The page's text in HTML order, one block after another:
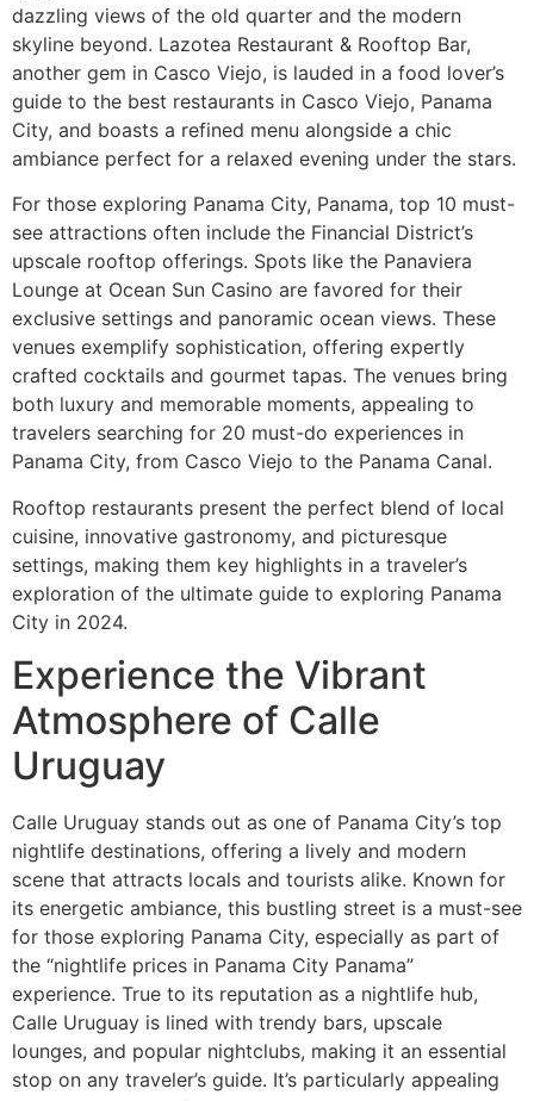
dazzling views of the old quarter and the modern
skyline beyond. Lazotea Restaurant & Rooftop Bar,
another gem in Casco Viejo, is lauded in a food lover’s
guide to the best restaurants in Casco Viejo, Panama
City, and boasts a refined menu alongside a chic
ambiance perfect for a relaxed evening under the stars.
For those exploring Panama City, Panama, top 10 must-
see attractions often include the Financial District’s
upscale rooftop offerings. Spots like the Panaviera
Lounge at Ocean Sun Casino are favored for their
exclusive settings and panoramic ocean views. These
venues exemplify sophistication, offering expertly
crafted cocktails and gourmet tapas. The venues bring
both luxury and memorable moments, appealing to
travelers searching for 20 must-do experiences in
Panama City, from Casco Viejo to the Panama Canal.
Rooftop restaurants present the perfect blend of local
cuisine, innovative gastronomy, and picturesque
settings, making them key highlights in a traveler’s
exploration of the ultimate guide to exploring Panama
City in 2024.
Experience the Vibrant
Atmosphere of Calle
Uruguay
Calle Uruguay stands out as one of Panama City’s top
nightlife destinations, offering a lively and modern
scene that attracts locals and tourists alike. Known for
its energetic ambiance, this bustling street is a must-see
for those exploring Panama City, especially as part of
the “nightlife prices in Panama City Panama”
experience. True to its reputation as a nightlife hub,
Calle Uruguay is lined with trendy bars, upscale
lounges, and popular nightclubs, making it an essential
stop on any traveler’s guide. It’s particularly appealing